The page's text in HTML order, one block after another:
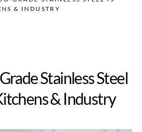
& INDUSTRY
Stainless Steel
& Industry